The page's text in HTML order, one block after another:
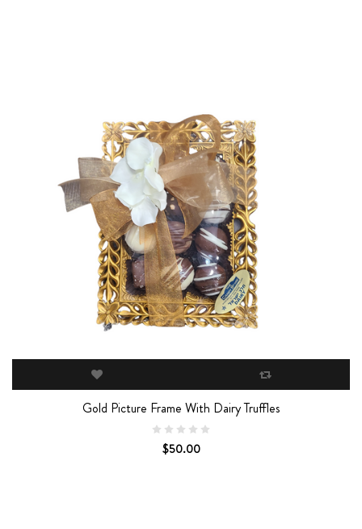
Gold Picture Frame With Dairy Truffles
$50.00